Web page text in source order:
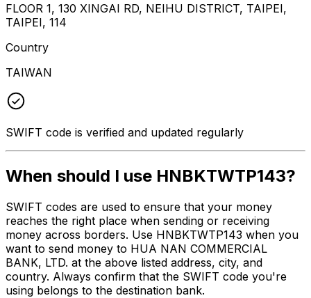
FLOOR 1, 130 XINGAI RD, NEIHU DISTRICT, TAIPEI,
TAIPEI, 114
Country
TAIWAN
SWIFT code is verified and updated regularly
When should I use HNBKTWTP143?
SWIFT codes are used to ensure that your money
reaches the right place when sending or receiving
money across borders. Use HNBKTWTP143 when you
want to send money to HUA NAN COMMERCIAL
BANK, LTD. at the above listed address, city, and
country. Always confirm that the SWIFT code you're
using belongs to the destination bank.